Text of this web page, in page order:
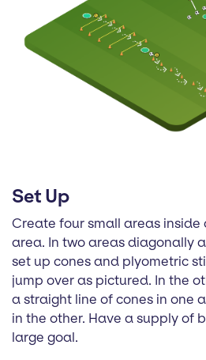
Set Up
Create four small areas inside
area. In two areas diagonally
set up cones and plyometric
jump over as pictured. In the
a straight line of cones in one
in the other. Have a supply of
large goal.